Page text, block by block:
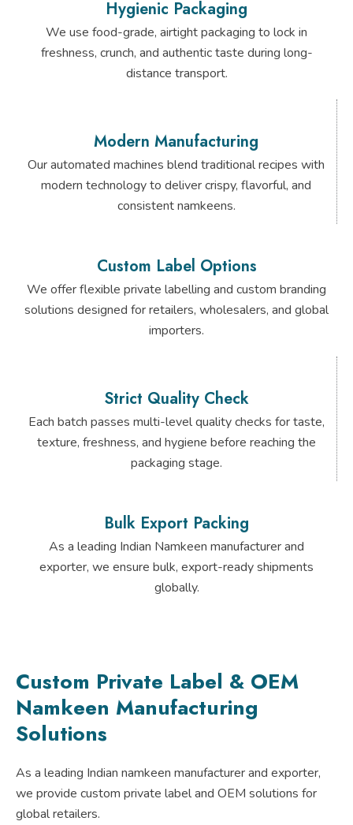
Hygienic Packaging
We use food-grade, airtight packaging to lock in
freshness, crunch, and authentic taste during long-
distance transport.
Modern Manufacturing
Our automated machines blend traditional recipes with
modern technology to deliver crispy, flavorful, and
consistent namkeens.
Custom Label Options
We offer flexible private labelling and custom branding
solutions designed for retailers, wholesalers, and global
importers.
Strict Quality Check
Each batch passes multi-level quality checks for taste,
texture, freshness, and hygiene before reaching the
packaging stage.
Bulk Export Packing
As a leading Indian Namkeen manufacturer and
exporter, we ensure bulk, export-ready shipments
globally.
Custom Private Label & OEM
Namkeen Manufacturing
Solutions
As a leading Indian namkeen manufacturer and exporter,
we provide custom private label and OEM solutions for
global retailers.